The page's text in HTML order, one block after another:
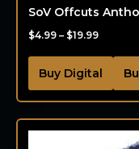
SoV Offcuts
$4.99 – $19.99
Buy Digital